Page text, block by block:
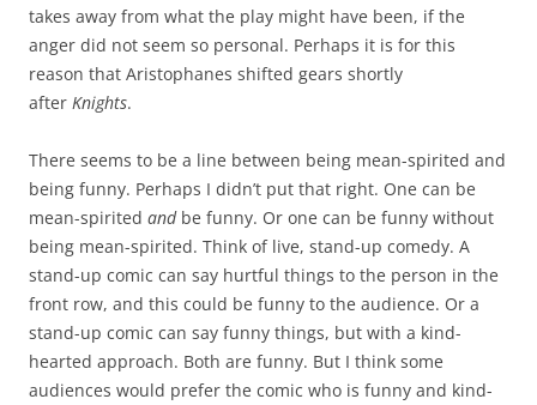
takes away from what the play might have been, if the
anger did not seem so personal. Perhaps it is for this
reason that Aristophanes shifted gears shortly
after Knights.
There seems to be a line between being mean-spirited and
being funny. Perhaps I didn’t put that right. One can be
mean-spirited andbe funny. Or one can be funny without
being mean-spirited. Think of live, stand-up comedy. A
stand-up comic can say hurtful things to the person in the
front row, and this could be funny to the audience. Or a
stand-up comic can say funny things, but with a kind-
hearted approach. Both are funny. But I think some
audiences would prefer the comic who is funny and kind-